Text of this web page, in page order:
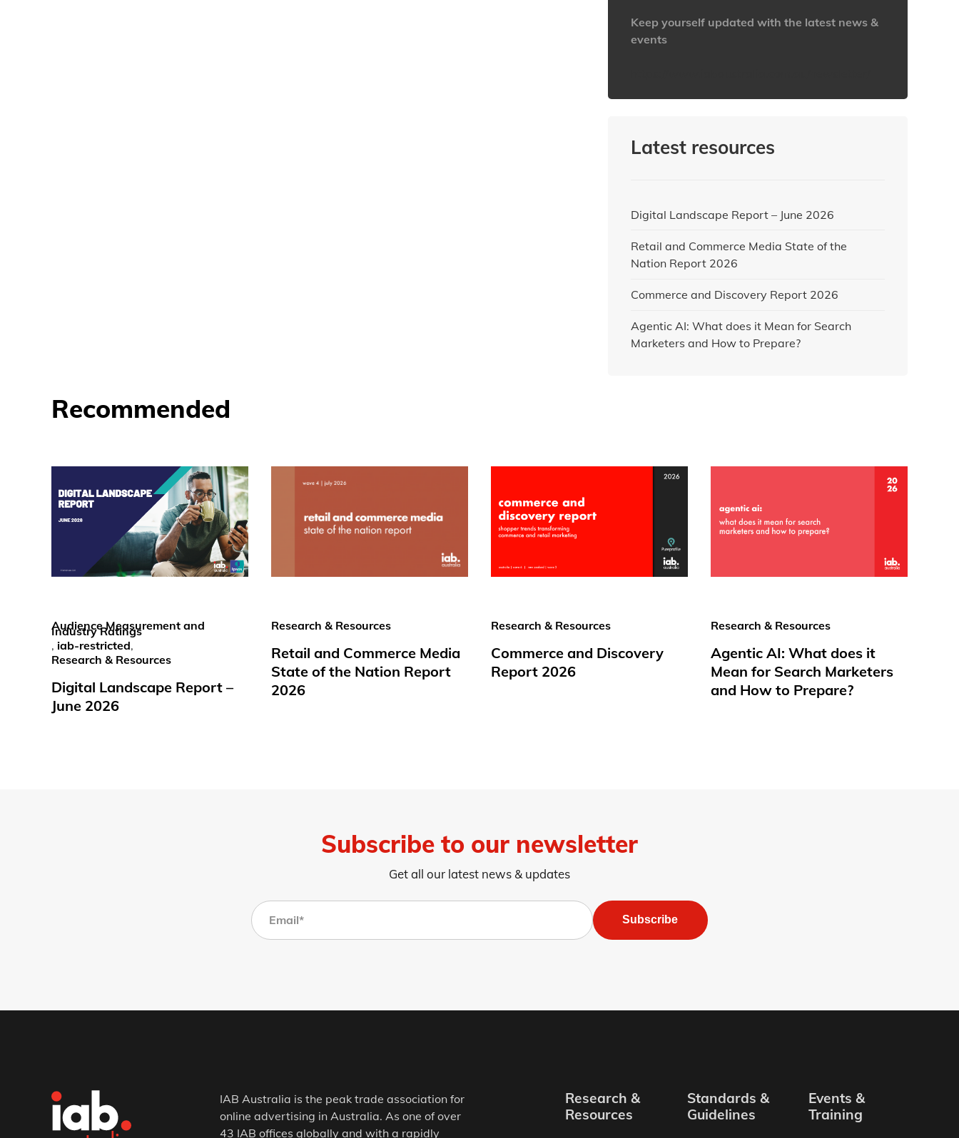
Keep yourself updated with the latest news &
events
Latest resources
Digital Landscape Report – June 2026
Retail and Commerce Media State of the
Nation Report 2026
Commerce and Discovery Report 2026
Agentic AI: What does it Mean for Search
Marketers and How to Prepare?
Recommended
Audience Measurement and
Industry Ratings
, iab-restricted,
Research & Resources
Digital Landscape Report –
June 2026
Research & Resources
Retail and Commerce Media
State of the Nation Report
2026
Research & Resources
Commerce and Discovery
Report 2026
Research & Resources
Agentic AI: What does it
Mean for Search Marketers
and How to Prepare?
Subscribe to our newsletter
Get all our latest news & updates
Subscribe
IAB Australia is the peak trade association for
online advertising in Australia. As one of over
43 IAB offices globally and with a rapidly
Research &
Resources
Standards &
Guidelines
Events &
Training